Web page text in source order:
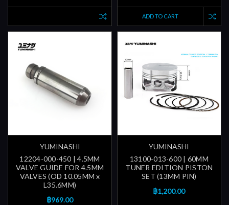
ADD TO CART
YUMINASHI
12204-000-450 | 4.5MM
VALVE GUIDE FOR 4.5MM
VALVES (OD 10.05MM x
L35.6MM)
฿969.00
YUMINASHI
13100-013-600 | 60MM
TUNER EDITION PISTON
SET (13MM PIN)
฿1,200.00